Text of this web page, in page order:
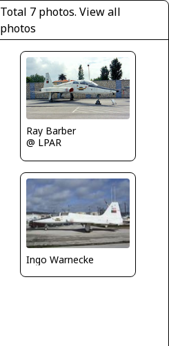
Total 7 photos.View all
photos
Ray Barber
@ LPAR
Ingo Warnecke